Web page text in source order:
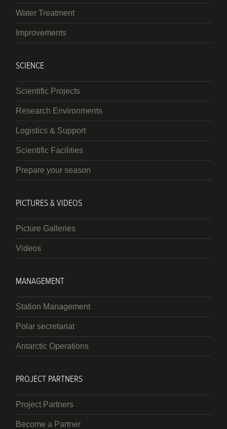
Water Treatment
Improvements
SCIENCE
Scientific Projects
Research Environments
Logistics & Support
Scientific Facilities
Prepare your season
PICTURES & VIDEOS
Picture Galleries
Videos
MANAGEMENT
Station Management
Polar secretariat
Antarctic Operations
PROJECT PARTNERS
Project Partners
Become a Partner